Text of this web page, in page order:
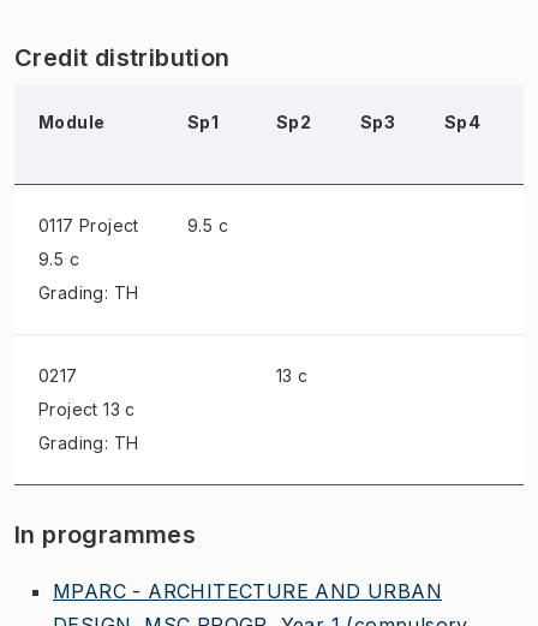
Credit distribution
Module Sp1 Sp2 Sp3 Sp4
0117 Project
9.5 c
Grading: TH
9.5 c
0217
Project 13 c
Grading: TH
13 c
In programmes
MPARC - ARCHITECTURE AND URBAN